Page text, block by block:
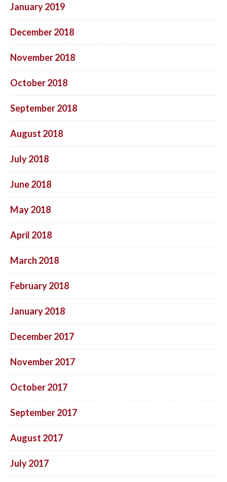
January 2019
December 2018
November 2018
October 2018
September 2018
August 2018
July 2018
June 2018
May 2018
April 2018
March 2018
February 2018
January 2018
December 2017
November 2017
October 2017
September 2017
August 2017
July 2017